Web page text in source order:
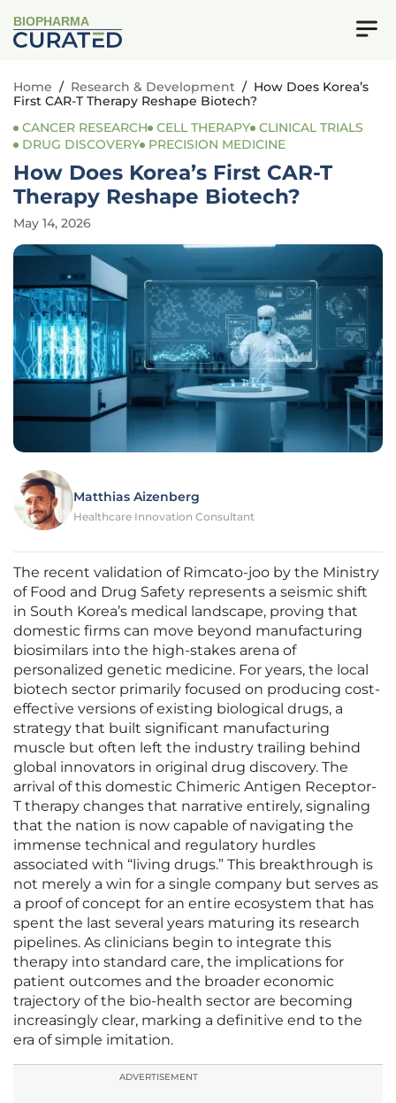
BIOPHARMA
Home / Research & Development / How Does Korea’s
First CAR-T Therapy Reshape Biotech?
CANCER RESEARCH
CELL THERAPY CLINICAL TRIALS
DRUG DISCOVERY
PRECISION MEDICINE
How Does Korea’s First CAR-T
Therapy Reshape Biotech?
May 14, 2026
Matthias Aizenberg
Healthcare Innovation Consultant
The recent validation of Rimcato-joo by the Ministry
of Food and Drug Safety represents a seismic shift
in South Korea’s medical landscape, proving that
domestic firms can move beyond manufacturing
biosimilars into the high-stakes arena of
personalized genetic medicine. For years, the local
biotech sector primarily focused on producing cost-
effective versions of existing biological drugs, a
strategy that built significant manufacturing
muscle but often left the industry trailing behind
global innovators in original drug discovery. The
arrival of this domestic Chimeric Antigen Receptor-
T therapy changes that narrative entirely, signaling
that the nation is now capable of navigating the
immense technical and regulatory hurdles
associated with “living drugs.” This breakthrough is
not merely a win for a single company but serves as
a proof of concept for an entire ecosystem that has
spent the last several years maturing its research
pipelines. As clinicians begin to integrate this
therapy into standard care, the implications for
patient outcomes and the broader economic
trajectory of the bio-health sector are becoming
increasingly clear, marking a definitive end to the
era of simple imitation.
ADVERTISEMENT